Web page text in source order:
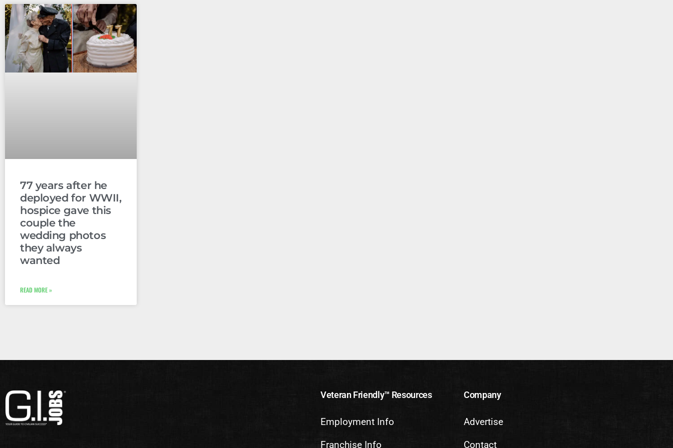
77 years after he
deployed for WWII,
hospice gave this
couple the
wedding photos
they always
wanted
READ MORE »
Veteran Friendly™ Resources
Employment Info
Franchise Info
Company
Advertise
Contact